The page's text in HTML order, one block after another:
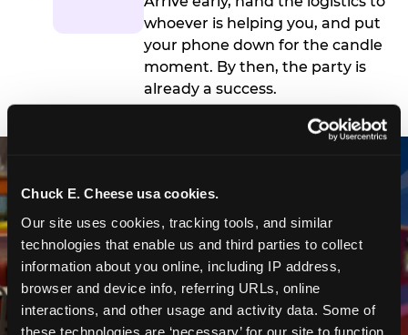
Chuck E. Cheese usa cookies.
Our site uses cookies, tracking tools, and similar
technologies that enable us and third parties to collect
information about you online, including IP address,
browser and device info, referring URLs, online
interactions, and other usage and activity data. Some of
these technologies are ‘necessary’ for our site to function
whoever is helping you, and put
your phone down for the candle
moment. By then, the party is
already a success.